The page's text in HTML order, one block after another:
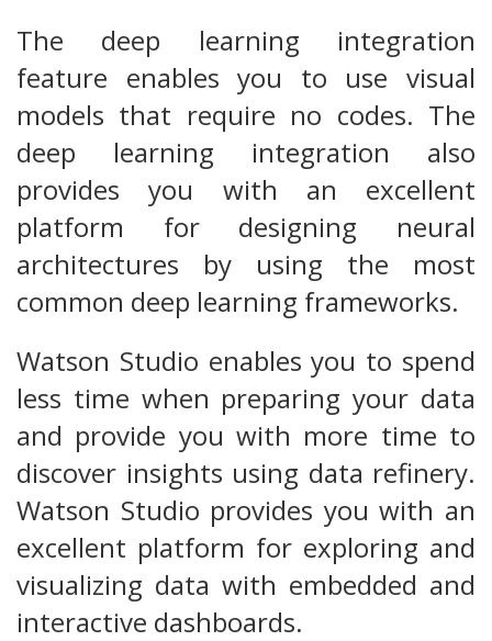
The deep learning integration
feature enables you to use visual
models that require no codes. The
deep learning integration also
provides you with an excellent
platform for designing neural
architectures by using the most
common deep learning frameworks.
Watson Studio enables you to spend
less time when preparing your data
and provide you with more time to
discover insights using data refinery.
Watson Studio provides you with an
excellent platform for exploring and
visualizing data with embedded and
interactive dashboards.